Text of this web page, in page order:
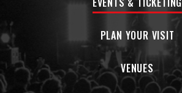
PLAN YOUR VISIT
VENUES